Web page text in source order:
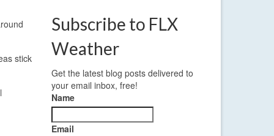
stick
Subscribe to FLX
Weather
Get the latest blog posts delivered to
your email inbox, free!
Name
Email